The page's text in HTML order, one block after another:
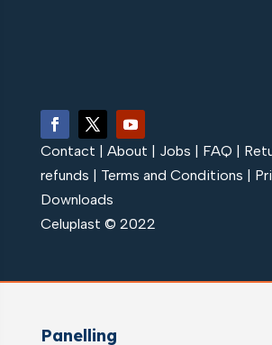
Contact | About | Jobs | FAQ |
refunds | Terms and Conditions |
Downloads
Celuplast © 2022
Panelling